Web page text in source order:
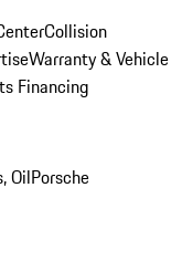
Collision
Warranty & Vehicle
Financing
OilPorsche